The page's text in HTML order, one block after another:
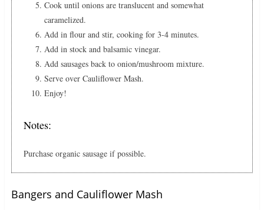
Cook until onions are translucent and somewhat
caramelized.
Add in flour and stir, cooking for 3-4 minutes.
Add in stock and balsamic vinegar.
Add sausages back to onion/mushroom mixture.
Serve over Cauliflower Mash.
Enjoy!
Notes:
Purchase organic sausage if possible.
Bangers and Cauliflower Mash